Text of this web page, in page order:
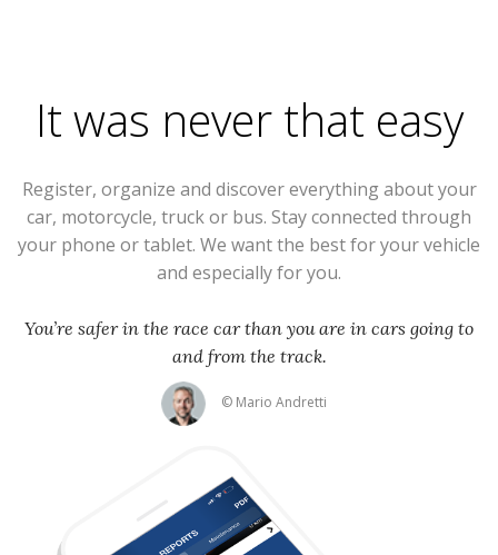
It was never that easy
Register, organize and discover everything about your
car, motorcycle, truck or bus. Stay connected through
your phone or tablet. We want the best for your vehicle
and especially for you.
You’re safer in the race car than you are in cars going to
and from the track.
© Mario Andretti